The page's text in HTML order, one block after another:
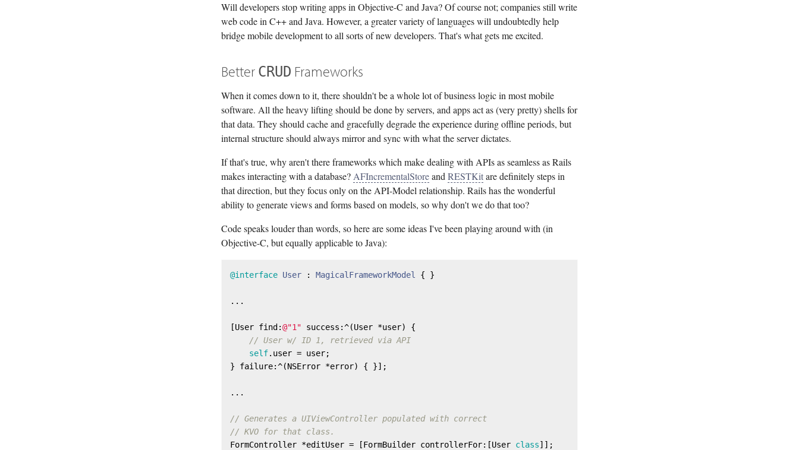
Will developers stop writing apps in Objective-C and Java? Of course not; companies still write
web code in C++ and Java. However, a greater variety of languages will undoubtedly help
bridge mobile development to all sorts of new developers. That's what gets me excited.
Better CRUD Frameworks
When it comes down to it, there shouldn't be a whole lot of business logic in most mobile
software. All the heavy lifting should be done by servers, and apps act as (very pretty) shells for
that data. They should cache and gracefully degrade the experience during offline periods, but
internal structure should always mirror and sync with what the server dictates.
If that's true, why aren't there frameworks which make dealing with APIs as seamless as Rails
makes interacting with a database? AFIncrementalStoreand RESTKitare definitely steps in
that direction, but they focus only on the API-Model relationship. Rails has the wonderful
ability to generate views and forms based on models, so why don't we do that too?
Code speaks louder than words, so here are some ideas I've been playing around with (in
Objective-C, but equally applicable to Java):
@interface User : MagicalFrameworkModel { }
...
[User find:@"1" success:^(User *user) {
// User w/ ID 1, retrieved via API
self.user = user;
} failure:^(NSError *error) { }];
...
// Generates a UIViewController populated with correct
// KVO for that class.
FormController *editUser = [FormBuilder controllerFor:[User class]];